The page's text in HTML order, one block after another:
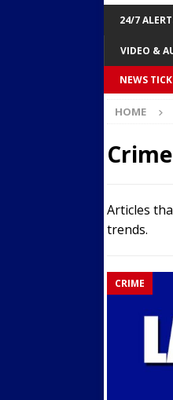
24/7
VIDEO &
NEWS
HOME
Crime
Articles
trends.
CRIME